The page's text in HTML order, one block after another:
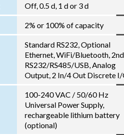
Off, 0.5 d, 1 d or 3 d
2% or 100% of capacity
Standard RS232, Optional
Ethernet, WiFi/Bluetooth, 2nd
RS232/RS485/USB, Analog
Output, 2 In/4 Out Discrete
100-240 VAC / 50/60 Hz
Universal Power Supply,
rechargeable lithium battery
(optional)